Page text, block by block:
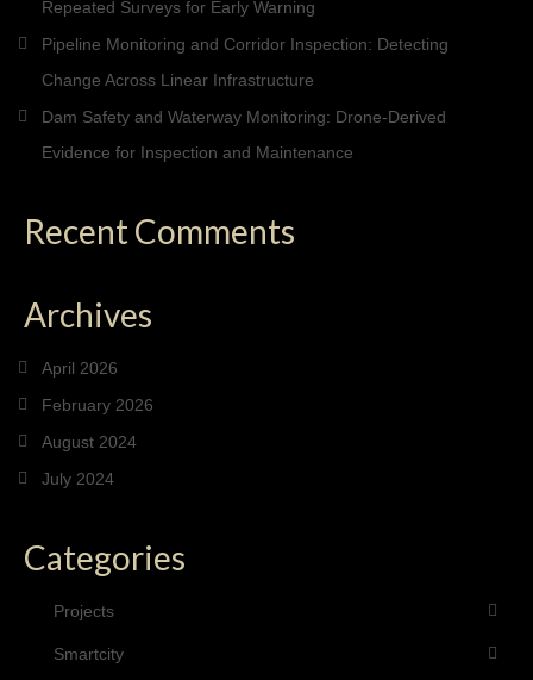
Repeated Surveys for Early Warning
Pipeline Monitoring and Corridor Inspection: Detecting
Change Across Linear Infrastructure
Dam Safety and Waterway Monitoring: Drone-Derived
Evidence for Inspection and Maintenance
Recent Comments
Archives
April 2026
February 2026
August 2024
July 2024
Categories
Projects
Smartcity